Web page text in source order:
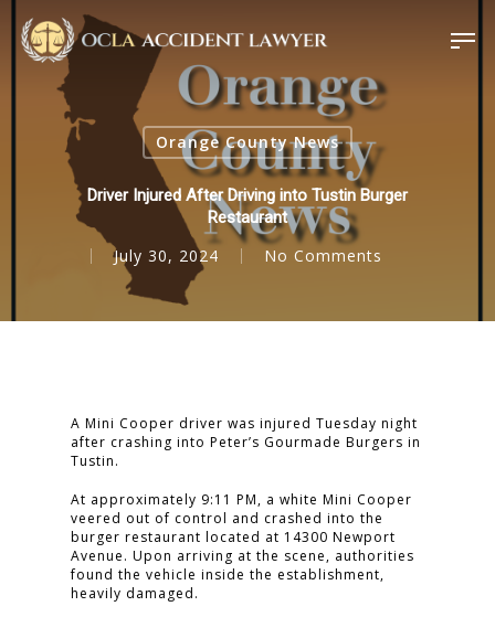
Orange County News
Driver Injured After Driving into Tustin Burger
Restaurant
July 30, 2024 No Comments
A Mini Cooper driver was injured Tuesday night
after crashing into Peter’s Gourmade Burgers in
Tustin.
At approximately 9:11 PM, a white Mini Cooper
veered out of control and crashed into the
burger restaurant located at 14300 Newport
Avenue. Upon arriving at the scene, authorities
found the vehicle inside the establishment,
heavily damaged.